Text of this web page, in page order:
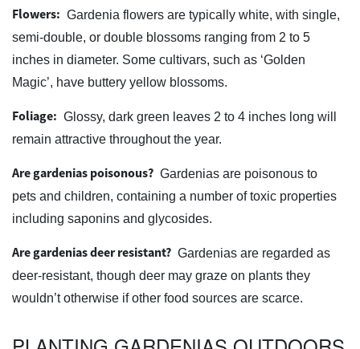
Flowers: Gardenia flowers are typically white, with single,
semi-double, or double blossoms ranging from 2 to 5
inches in diameter. Some cultivars, such as ‘Golden
Magic’, have buttery yellow blossoms.
Foliage: Glossy, dark green leaves 2 to 4 inches long will
remain attractive throughout the year.
Are gardenias poisonous? Gardenias are poisonous to
pets and children, containing a number of toxic properties
including saponins and glycosides.
Are gardenias deer resistant? Gardenias are regarded as
deer-resistant, though deer may graze on plants they
wouldn’t otherwise if other food sources are scarce.